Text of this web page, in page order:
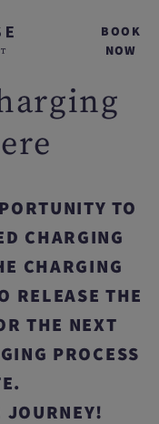
BOOK
NOW
TO
CHARGING
CHARGING
RELEASE THE
THE NEXT
PROCESS
JOURNEY!